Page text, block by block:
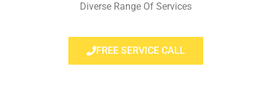
Diverse Range Of Services
FREE SERVICE CALL